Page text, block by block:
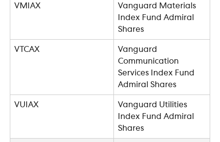
VMIAX
Vanguard Materials
Index Fund Admiral
Shares
VTCAX
Vanguard
Communication
Services Index Fund
Admiral Shares
VUIAX
Vanguard Utilities
Index Fund Admiral
Shares